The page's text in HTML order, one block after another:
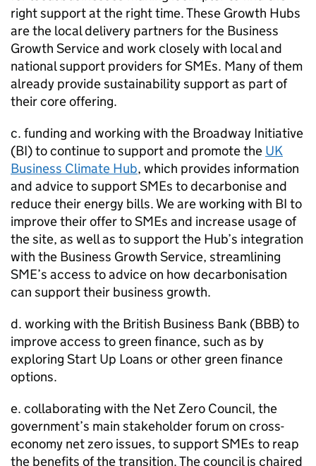
right support at the right time. These Growth Hubs
are the local delivery partners for the Business
Growth Service and work closely with local and
national support providers forSMEs. Many of them
already provide sustainability support as part of
their core offering.
c. funding and working with the Broadway Initiative
(BI) to continue to support and promote the UK
Business Climate Hub, which provides information
and advice to supportSMEs to decarbonise and
reduce their energy bills. We are working with BI to
improve their offer toSMEs and increase usage of
the site, as well as to support the Hub’s integration
with the Business Growth Service, streamlining
SME’s access to advice on how decarbonisation
can support their business growth.
d. working with the British Business Bank (BBB) to
improve access to green finance, such as by
exploring Start Up Loans or other green finance
options.
e. collaborating with the Net Zero Council, the
government’s main stakeholder forum on cross-
economy net zero issues, to supportSMEs to reap
the benefits of the transition. The council is chaired